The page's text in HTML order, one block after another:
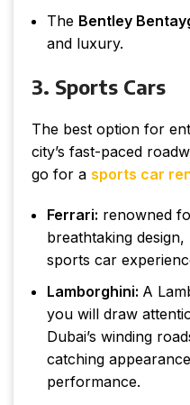
The Bentley
and luxury.
3. Sports Cars
The best option for
city’s fast-paced
go for a sports car
Ferrari: renowned
breathtaking
sports car
Lamborghini: A
you will draw
Dubai’s winding
catching
performance.